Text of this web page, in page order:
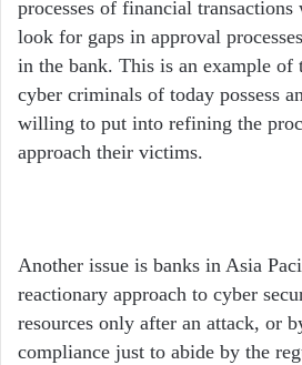
processes of financial
look for gaps in approval
in the bank. This is an example of
cyber criminals of today possess
willing to put into refining the
approach their victims.
Another issue is banks in Asia
reactionary approach to cyber
resources only after an attack, or
compliance just to abide by the